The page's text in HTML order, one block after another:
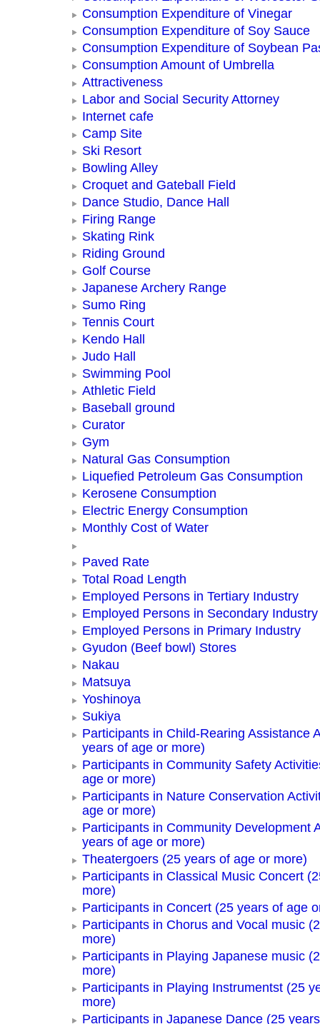
Consumption Expenditure of Vinegar
Consumption Expenditure of Soy Sauce
Consumption Expenditure of Soybean
Consumption Amount of Umbrella
Attractiveness
Labor and Social Security Attorney
Internet cafe
Camp Site
Ski Resort
Bowling Alley
Croquet and Gateball Field
Dance Studio, Dance Hall
Firing Range
Skating Rink
Riding Ground
Golf Course
Japanese Archery Range
Sumo Ring
Tennis Court
Kendo Hall
Judo Hall
Swimming Pool
Athletic Field
Baseball ground
Curator
Gym
Natural Gas Consumption
Liquefied Petroleum Gas Consumption
Kerosene Consumption
Electric Energy Consumption
Monthly Cost of Water
Paved Rate
Total Road Length
Employed Persons in Tertiary Industry
Employed Persons in Secondary Industry
Employed Persons in Primary Industry
Gyudon (Beef bowl) Stores
Nakau
Matsuya
Yoshinoya
Sukiya
Participants in Child-Rearing Assistance
years of age or more)
Participants in Community Safety
age or more)
Participants in Nature Conservation
age or more)
Participants in Community Development
years of age or more)
Theatergoers (25 years of age or more)
Participants in Classical Music Concert
more)
Participants in Concert (25 years of age
Participants in Chorus and Vocal music
more)
Participants in Playing Japanese music
more)
Participants in Playing Instrumentst (25
more)
Participants in Japanese Dance (25